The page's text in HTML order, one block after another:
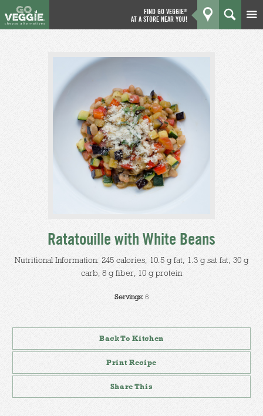
What's New
Why We're Better
Coupons
About Us
FIND GO VEGGIE®
AT A STORE NEAR YOU!
Ratatouille with White Beans
Nutritional Information: 245 calories, 10.5 g fat, 1.3 g sat fat, 30 g
carb, 8 g fiber, 10 g protein
Servings: 6
Back To Kitchen
Print Recipe
Share This